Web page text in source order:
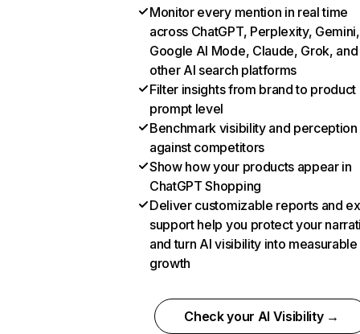
Monitor every mention in real time
across ChatGPT, Perplexity, Gemini,
Google AI Mode, Claude, Grok, and
other AI search platforms
Filter insights from brand to product
prompt level
Benchmark visibility and perception
against competitors
Show how your products appear in
ChatGPT Shopping
Deliver customizable reports and
support help you protect your
and turn AI visibility into measurable
growth
Check your AI Visibility →